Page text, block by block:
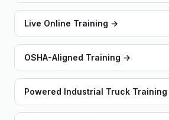
Live Online Training →
OSHA-Aligned Training →
Powered Industrial Truck Training